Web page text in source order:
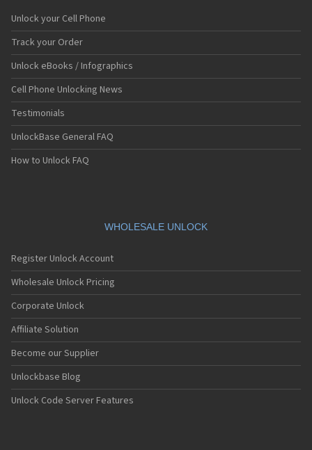
Unlock your Cell Phone
Track your Order
Unlock eBooks / Infographics
Cell Phone Unlocking News
Testimonials
UnlockBase General FAQ
How to Unlock FAQ
WHOLESALE UNLOCK
Register Unlock Account
Wholesale Unlock Pricing
Corporate Unlock
Affiliate Solution
Become our Supplier
Unlockbase Blog
Unlock Code Server Features